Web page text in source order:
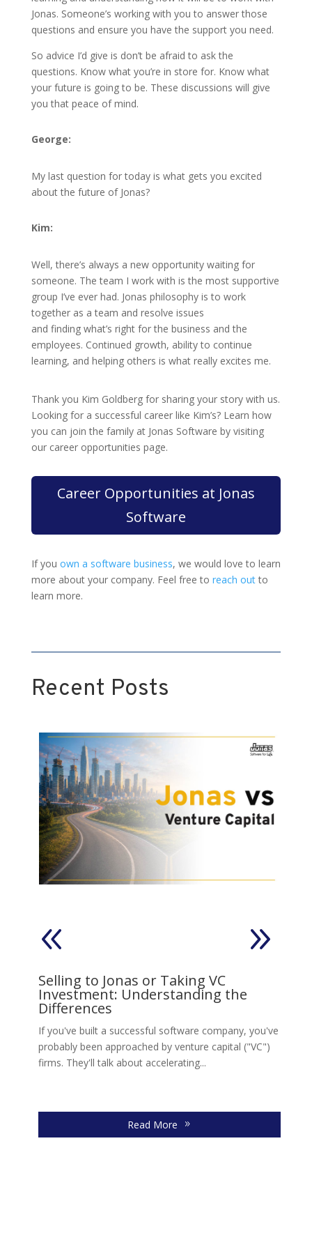
Jonas. Someone’s working with you to answer those
questions and ensure you have the support you need.
So advice I’d give is don’t be afraid to ask the
questions. Know what you’re in store for. Know what
your future is going to be. These discussions will give
you that peace of mind.
George:
My last question for today is what gets you excited
about the future of Jonas?
Kim:
Well, there’s always a new opportunity waiting for
someone. The team I work with is the most supportive
group I’ve ever had. Jonas philosophy is to work
together as a team and resolve issues
and finding what’s right for the business and the
employees. Continued growth, ability to continue
learning, and helping others is what really excites me.
Thank you Kim Goldberg for sharing your story with us.
Looking for a successful career like Kim’s? Learn how
you can join the family at Jonas Software by visiting
our career opportunities page.
Career Opportunities at Jonas
Software
If you own a software business, we would love to learn
more about your company. Feel free to reach outto
learn more.
Recent Posts
Selling to Jonas or Taking VC
Investment: Understanding the
Differences
If you've built a successful software company, you've
probably been approached by venture capital ("VC")
firms. They'll talk about accelerating...
Read More